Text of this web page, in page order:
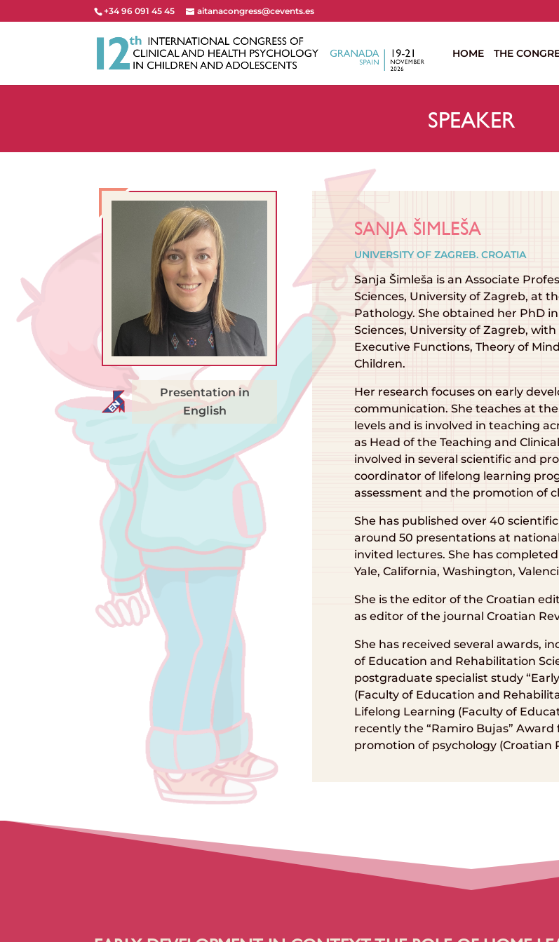
+34 96 091 45 45 aitanacongress@cevents.es
HOME THE
SPEAKER
Presentation in
English
SANJA ŠIMLEŠA
UNIVERSITY OF ZAGREB. CROATIA
Sanja Šimleša is an Associate
Sciences, University of Zagreb, at
Pathology. She obtained her PhD
Sciences, University of Zagreb,
Executive Functions, Theory of
Children.
Her research focuses on early
communication. She teaches at
levels and is involved in teaching
as Head of the Teaching and
involved in several scientific and
coordinator of lifelong learning
assessment and the promotion of
She has published over 40
around 50 presentations at
invited lectures. She has
Yale, California, Washington,
She is the editor of the Croatian
as editor of the journal Croatian
She has received several awards,
of Education and Rehabilitation
postgraduate specialist study
(Faculty of Education and
Lifelong Learning (Faculty of
recently the “Ramiro Bujas”
promotion of psychology (Croatian